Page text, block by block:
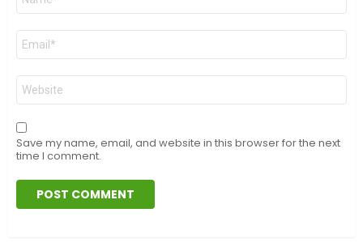
Email
Website
Save my name, email, and website in this browser for the next
time I comment.